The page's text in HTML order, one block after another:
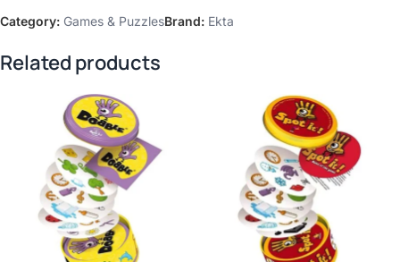
Category: Games & PuzzlesBrand: Ekta
Related products